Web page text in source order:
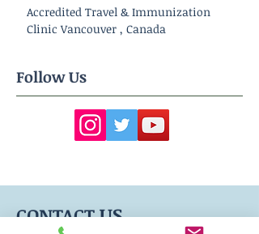
Accredited Travel & Immunization
Clinic Vancouver , Canada
Follow Us
CONTACTUS